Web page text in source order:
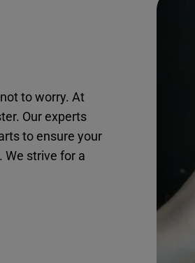
to worry. At
Our experts
to ensure your
We strive for a